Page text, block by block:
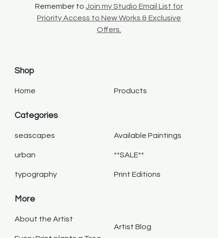
Remember to Join my Studio Email List for
Priority Access to New Works & Exclusive
Offers.
Shop
Home Products
Categories
seascapes
urban
typography
Available Paintings
**SALE**
Print Editions
More
About the Artist
Artist Blog